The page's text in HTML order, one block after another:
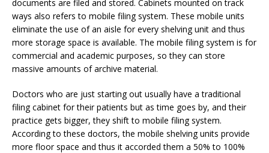
documents are filed and stored. Cabinets mounted on track
ways also refers to mobile filing system. These mobile units
eliminate the use of an aisle for every shelving unit and thus
more storage space is available. The mobile filing system is for
commercial and academic purposes, so they can store
massive amounts of archive material.
Doctors who are just starting out usually have a traditional
filing cabinet for their patients but as time goes by, and their
practice gets bigger, they shift to mobile filing system.
According to these doctors, the mobile shelving units provide
more floor space and thus it accorded them a 50% to 100%